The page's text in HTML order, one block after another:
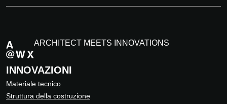
ARCHITECT MEETS INNOVATIONS
INNOVAZIONI
Materiale tecnico
Struttura della costruzione